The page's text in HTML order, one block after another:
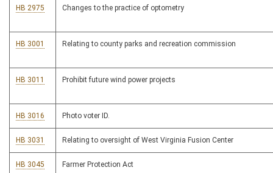
HB 2975 Changes to the practice of optometry
HB 3001 Relating to county parks and recreation commission
HB 3011 Prohibit future wind power projects
HB 3016 Photo voter ID.
HB 3031 Relating to oversight of West Virginia Fusion Center
HB 3045 Farmer Protection Act